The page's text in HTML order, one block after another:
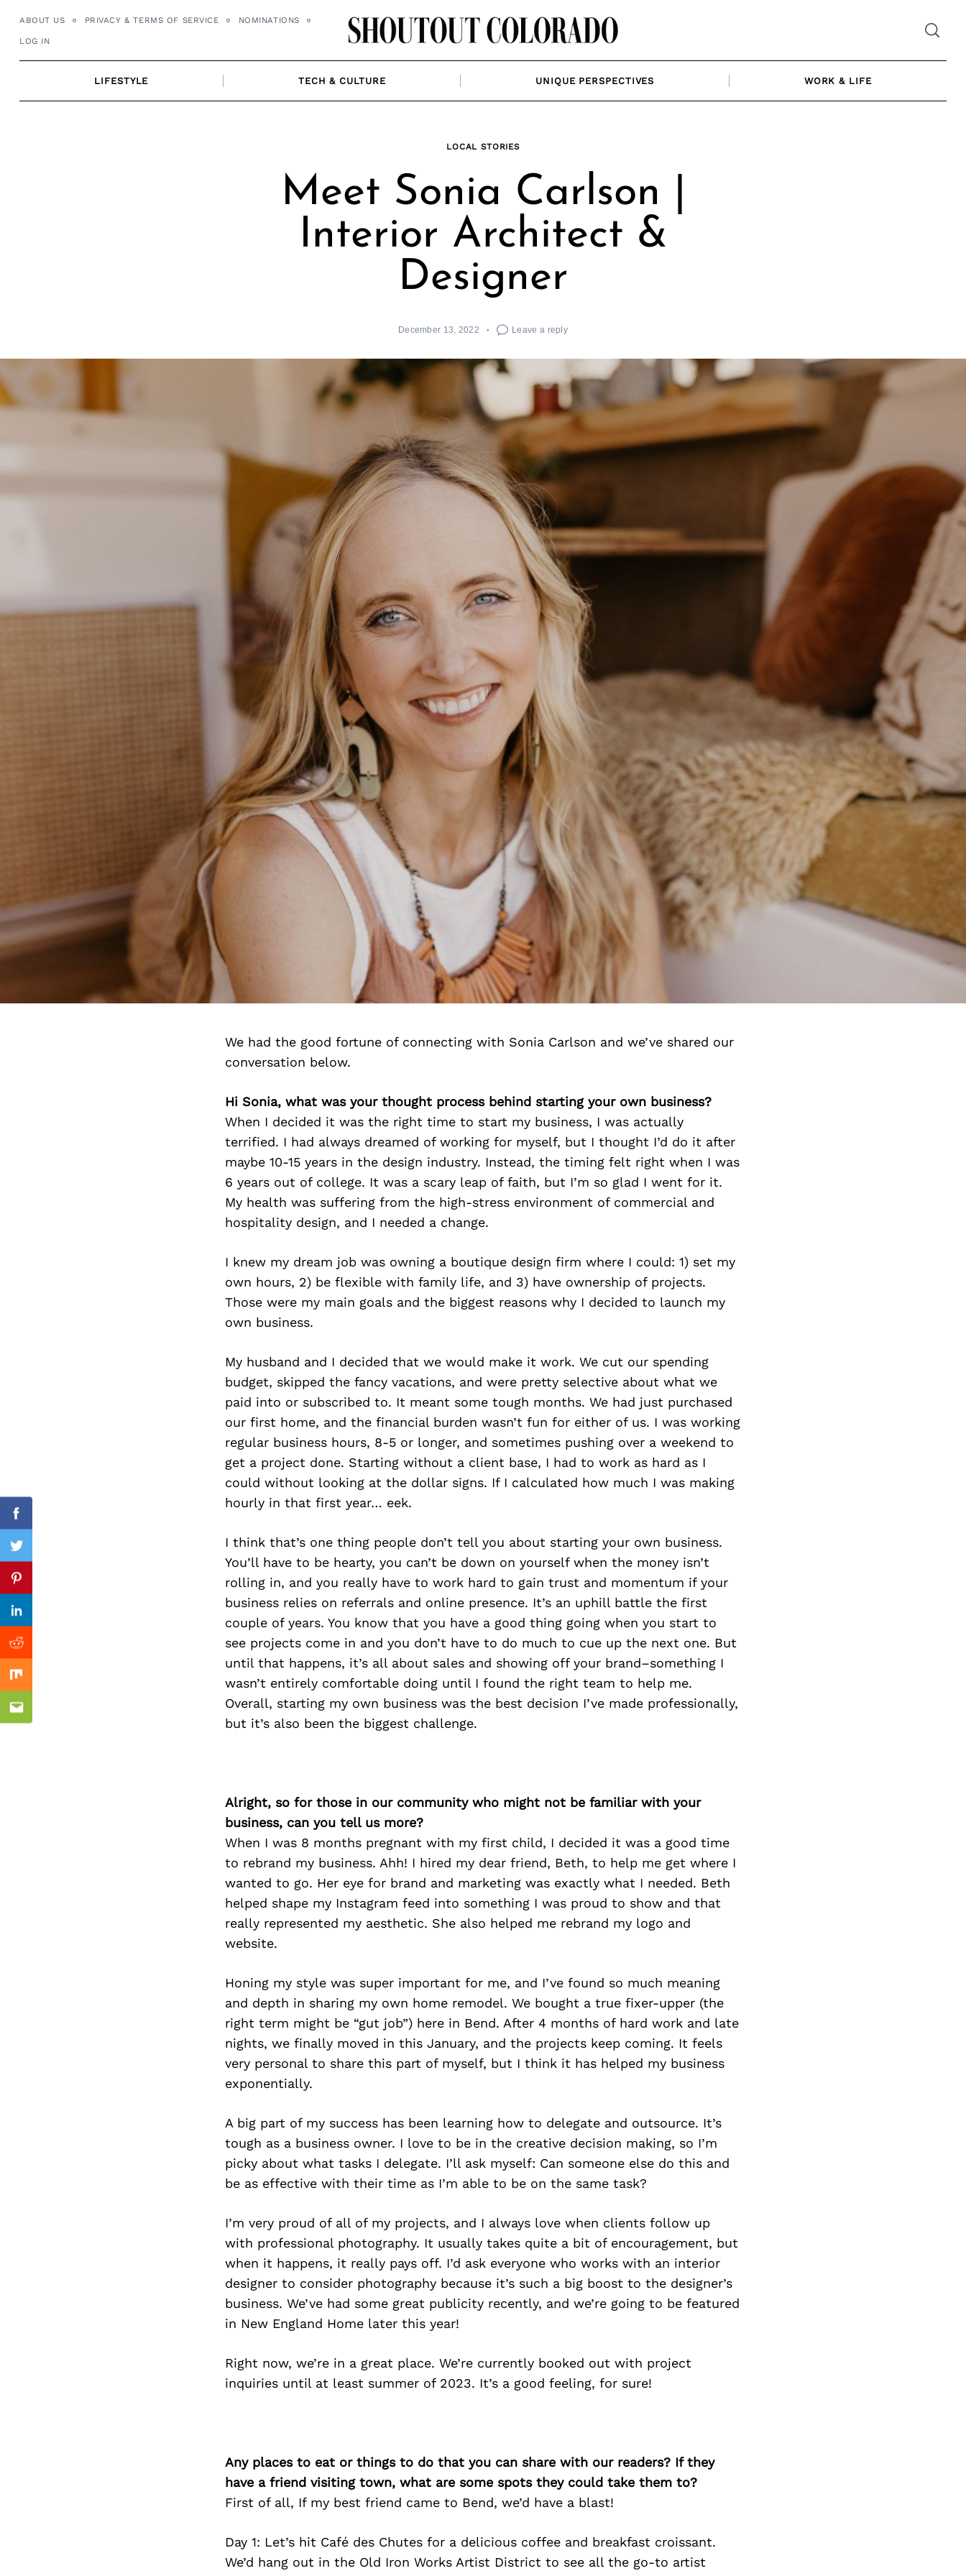
ABOUT US PRIVACY & TERMS OF SERVICE NOMINATIONS
LOG IN
LIFESTYLE TECH & CULTURE UNIQUE PERSPECTIVES WORK & LIFE
LOCAL STORIES
Meet Sonia Carlson |
Interior Architect &
Designer
December 13, 2022 Leave a reply
We had the good fortune of connecting with Sonia Carlson and we’ve shared our
conversation below.
Hi Sonia, what was your thought process behind starting your own business?
When I decided it was the right time to start my business, I was actually
terrified. I had always dreamed of working for myself, but I thought I’d do it after
maybe 10-15 years in the design industry. Instead, the timing felt right when I was
6 years out of college. It was a scary leap of faith, but I’m so glad I went for it.
My health was suffering from the high-stress environment of commercial and
hospitality design, and I needed a change.
I knew my dream job was owning a boutique design firm where I could: 1) set my
own hours, 2) be flexible with family life, and 3) have ownership of projects.
Those were my main goals and the biggest reasons why I decided to launch my
own business.
My husband and I decided that we would make it work. We cut our spending
budget, skipped the fancy vacations, and were pretty selective about what we
paid into or subscribed to. It meant some tough months. We had just purchased
our first home, and the financial burden wasn’t fun for either of us. I was working
regular business hours, 8-5 or longer, and sometimes pushing over a weekend to
get a project done. Starting without a client base, I had to work as hard as I
could without looking at the dollar signs. If I calculated how much I was making
hourly in that first year… eek.
I think that’s one thing people don’t tell you about starting your own business.
You’ll have to be hearty, you can’t be down on yourself when the money isn’t
rolling in, and you really have to work hard to gain trust and momentum if your
business relies on referrals and online presence. It’s an uphill battle the first
couple of years. You know that you have a good thing going when you start to
see projects come in and you don’t have to do much to cue up the next one. But
until that happens, it’s all about sales and showing off your brand–something I
wasn’t entirely comfortable doing until I found the right team to help me.
Overall, starting my own business was the best decision I’ve made professionally,
but it’s also been the biggest challenge.
Alright, so for those in our community who might not be familiar with your
business, can you tell us more?
When I was 8 months pregnant with my first child, I decided it was a good time
to rebrand my business. Ahh! I hired my dear friend, Beth, to help me get where I
wanted to go. Her eye for brand and marketing was exactly what I needed. Beth
helped shape my Instagram feed into something I was proud to show and that
really represented my aesthetic. She also helped me rebrand my logo and
website.
Honing my style was super important for me, and I’ve found so much meaning
and depth in sharing my own home remodel. We bought a true fixer-upper (the
right term might be “gut job”) here in Bend. After 4 months of hard work and late
nights, we finally moved in this January, and the projects keep coming. It feels
very personal to share this part of myself, but I think it has helped my business
exponentially.
A big part of my success has been learning how to delegate and outsource. It’s
tough as a business owner. I love to be in the creative decision making, so I’m
picky about what tasks I delegate. I’ll ask myself: Can someone else do this and
be as effective with their time as I’m able to be on the same task?
I’m very proud of all of my projects, and I always love when clients follow up
with professional photography. It usually takes quite a bit of encouragement, but
when it happens, it really pays off. I’d ask everyone who works with an interior
designer to consider photography because it’s such a big boost to the designer’s
business. We’ve had some great publicity recently, and we’re going to be featured
in New England Home later this year!
Right now, we’re in a great place. We’re currently booked out with project
inquiries until at least summer of 2023. It’s a good feeling, for sure!
Any places to eat or things to do that you can share with our readers? If they
have a friend visiting town, what are some spots they could take them to?
First of all, If my best friend came to Bend, we’d have a blast!
Day 1: Let’s hit Café des Chutes for a delicious coffee and breakfast croissant.
We’d hang out in the Old Iron Works Artist District to see all the go-to artist
Facebook
Twitter
Pinterest
Linkedin
Reddit
Mix
Email
Previous Post